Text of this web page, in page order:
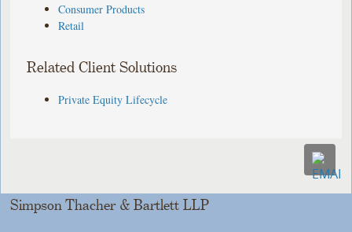
Consumer Products
Retail
Related Client Solutions
Private Equity Lifecycle
Simpson Thacher & Bartlett LLP